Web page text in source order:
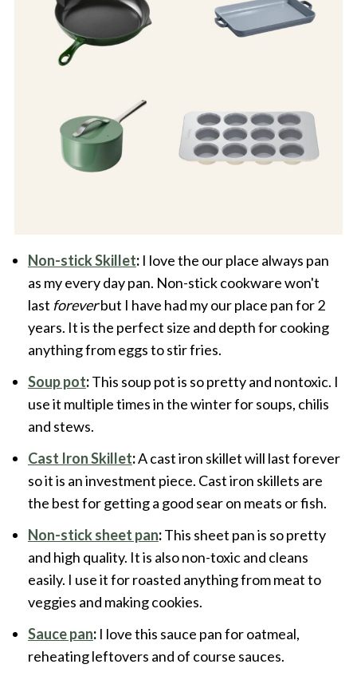
Non-stick Skillet:I love the our place always pan
as my every day pan. Non-stick cookware won't
last foreverbut I have had my our place pan for 2
years. It is the perfect size and depth for cooking
anything from eggs to stir fries.
Soup pot:This soup pot is so pretty and nontoxic. I
use it multiple times in the winter for soups, chilis
and stews.
Cast Iron Skillet:A cast iron skillet will last forever
so it is an investment piece. Cast iron skillets are
the best for getting a good sear on meats or fish.
Non-stick sheet pan:This sheet pan is so pretty
and high quality. It is also non-toxic and cleans
easily. I use it for roasted anything from meat to
veggies and making cookies.
Sauce pan: I love this sauce pan for oatmeal,
reheating leftovers and of course sauces.